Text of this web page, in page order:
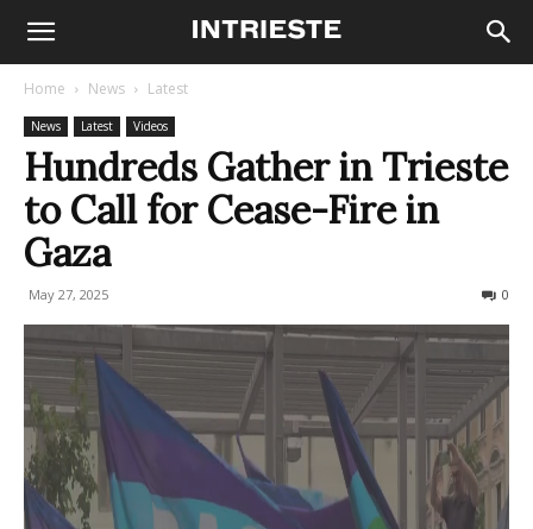
Home News Latest
News Latest Videos
Hundreds Gather in Trieste
to Call for Cease-Fire in
Gaza
May 27, 2025 0